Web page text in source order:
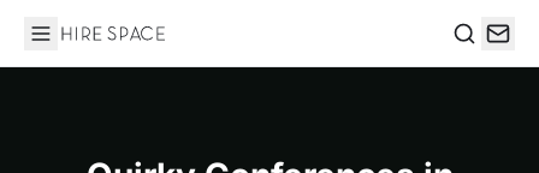
Hire Space